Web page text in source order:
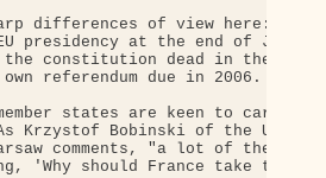
differences of view here: the
presidency at the end of
the constitution dead in the
referendum due in 2006.
states are keen to carry
Bobinski of the Unia &
comments, "a lot of the
'Why should France take the